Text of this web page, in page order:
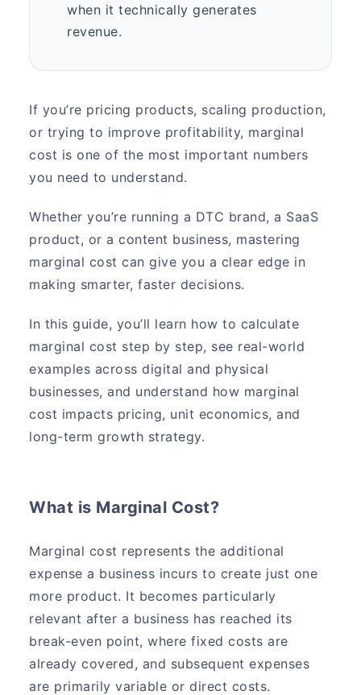
when it technically generates
revenue.
If you’re pricing products, scaling production,
or trying to improve profitability, marginal
cost is one of the most important numbers
you need to understand.
Whether you’re running a DTC brand, a SaaS
product, or a content business, mastering
marginal cost can give you a clear edge in
making smarter, faster decisions.
In this guide, you’ll learn how to calculate
marginal cost step by step, see real-world
examples across digital and physical
businesses, and understand how marginal
cost impacts pricing, unit economics, and
long-term growth strategy.
What is Marginal Cost?
Marginal cost represents the additional
expense a business incurs to create just one
more product. It becomes particularly
relevant after a business has reached its
break-even point, where fixed costs are
already covered, and subsequent expenses
are primarily variable or direct costs.